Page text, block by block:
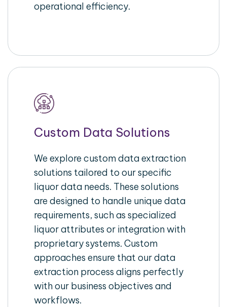
operational efficiency.
Custom Data Solutions
We explore custom data extraction
solutions tailored to our specific
liquor data needs. These solutions
are designed to handle unique data
requirements, such as specialized
liquor attributes or integration with
proprietary systems. Custom
approaches ensure that our data
extraction process aligns perfectly
with our business objectives and
workflows.